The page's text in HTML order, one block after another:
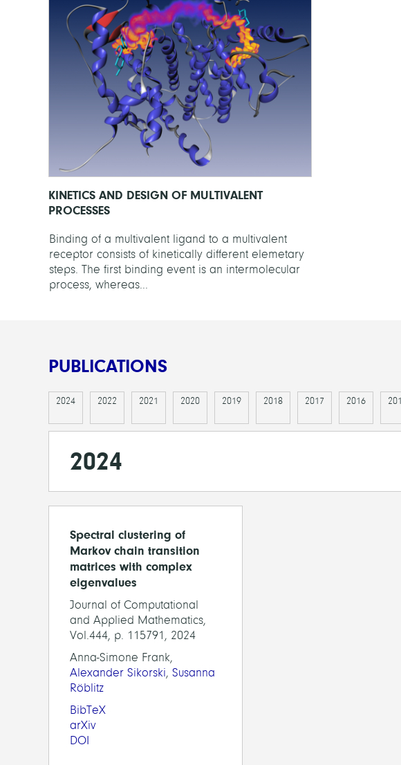
KINETICS AND DESIGN OF MULTIVALENT
PROCESSES
Binding of a multivalent ligand to a multivalent
receptor consists of kinetically different elemetary
steps. The first binding event is an intermolecular
process, whereas...
PUBLICATIONS
2024 2022 2021 2020 2019 2018 2017 2016
2024
Spectral clustering of
Markov chain transition
matrices with complex
eigenvalues
Journal of Computational
and Applied Mathematics,
Vol.444, p. 115791, 2024
Anna-Simone Frank,
Alexander Sikorski, Susanna
Röblitz
BibTeX
arXiv
DOI